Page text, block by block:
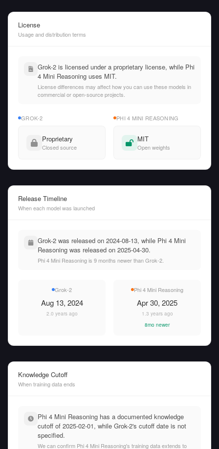
License
Usage and distribution terms
Grok-2 is licensed under a proprietary license, while Phi
4 Mini Reasoning uses MIT.
License differences may affect how you can use these models in
commercial or open-source projects.
GROK-2
Proprietary
Closed source
PHI 4 MINI REASONING
MIT
Open weights
Release Timeline
When each model was launched
Grok-2 was released on 2024-08-13, while Phi 4 Mini
Reasoning was released on 2025-04-30.
Phi 4 Mini Reasoning is 9 months newer than Grok-2.
Grok-2
Aug 13, 2024
2.0 years ago
Phi 4 Mini Reasoning
Apr 30, 2025
1.3 years ago
8mo newer
Knowledge Cutoff
When training data ends
Phi 4 Mini Reasoning has a documented knowledge
cutoff of 2025-02-01, while Grok-2's cutoff date is not
specified.
We can confirm Phi 4 Mini Reasoning's training data extends to